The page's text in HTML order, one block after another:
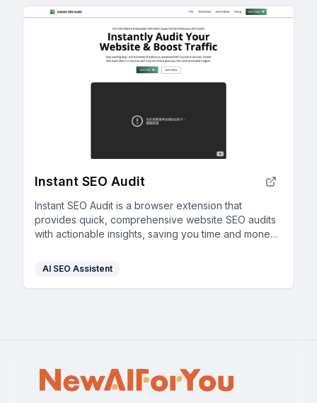
Instant SEO Audit
Instant SEO Audit is a browser extension that
provides quick, comprehensive website SEO audits
with actionable insights, saving you time and money
AI SEO Assistent